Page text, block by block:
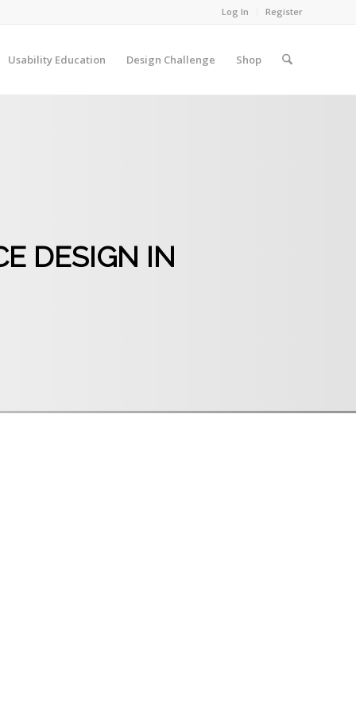
Log In Register
Usability Education Design Challenge Shop
DESIGN IN